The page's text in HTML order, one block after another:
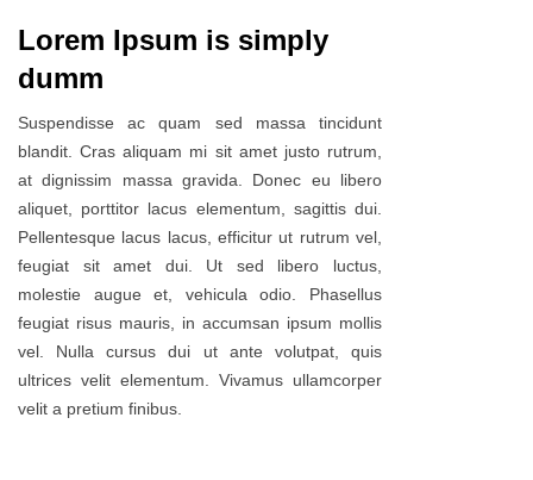
Lorem Ipsum is simply
dumm
Suspendisse ac quam sed massa tincidunt
blandit. Cras aliquam mi sit amet justo rutrum,
at dignissim massa gravida. Donec eu libero
aliquet, porttitor lacus elementum, sagittis dui.
Pellentesque lacus lacus, efficitur ut rutrum vel,
feugiat sit amet dui. Ut sed libero luctus,
molestie augue et, vehicula odio. Phasellus
feugiat risus mauris, in accumsan ipsum mollis
vel. Nulla cursus dui ut ante volutpat, quis
ultrices velit elementum. Vivamus ullamcorper
velit a pretium finibus.